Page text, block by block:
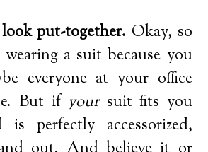
put-together. Okay, so
a suit because you
everyone at your office
But if yoursuit fits you
is perfectly accessorized,